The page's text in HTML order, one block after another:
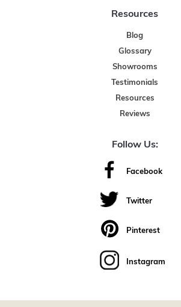
Resources
Blog
Glossary
Showrooms
Testimonials
Resources
Reviews
Follow Us:
Facebook
Twitter
Pinterest
Instagram